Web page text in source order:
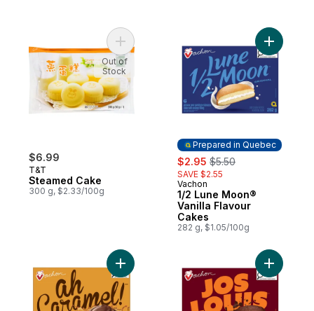
$6.99
T&T
Steamed Cake
300 g, $2.33/100g
Add Steamed Cake to cart
Out of
Stock
Prepared in Quebec
sale:
$2.95 , formerly:
$5.50
SAVE $2.55
Prepared in Quebec
Vachon
1/2 Lune Moon®
Vanilla Flavour
Cakes
282 g, $1.05/100g
Add Ah Caramel The Original Cakes to
Add Jos